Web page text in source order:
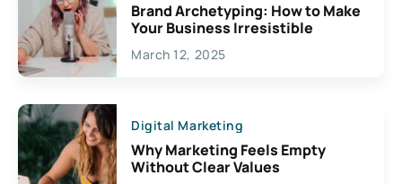
Brand Archetyping: How to Make
Your Business Irresistible
March 12, 2025
Digital Marketing
Why Marketing Feels Empty
Without Clear Values